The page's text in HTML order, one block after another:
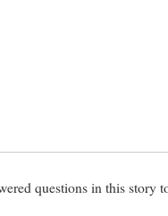
questions in this story